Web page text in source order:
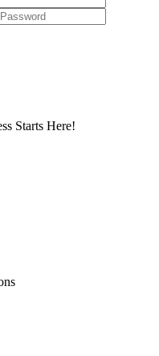
Starts Here!